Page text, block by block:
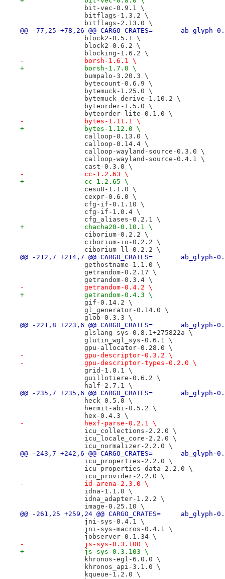
bit-vec-0.9.1 \
bitflags-1.3.2 \
bitflags-2.13.0 \
@@ -77,25 +78,26 @@
block2-0.5.1 \
block2-0.6.2 \
blocking-1.6.2 \
-		borsh-1.6.1 \
+		borsh-1.7.0 \
bumpalo-3.20.3 \
bytecount-0.6.9 \
bytemuck-1.25.0 \
bytemuck_derive-1.10.2 \
byteorder-1.5.0 \
byteorder-lite-0.1.0 \
-		bytes-1.11.1 \
+		bytes-1.12.0 \
calloop-0.13.0 \
calloop-0.14.4 \
calloop-wayland-source-0.3.0 \
calloop-wayland-source-0.4.1 \
cast-0.3.0 \
-		cc-1.2.63 \
+		cc-1.2.65 \
cesu8-1.1.0 \
cexpr-0.6.0 \
cfg-if-0.1.10 \
cfg-if-1.0.4 \
cfg_aliases-0.2.1 \
+		chacha20-0.10.1 \
ciborium-0.2.2 \
ciborium-io-0.2.2 \
ciborium-ll-0.2.2 \
@@ -212,7 +214,7 @@
gethostname-1.1.0 \
getrandom-0.2.17 \
getrandom-0.3.4 \
-		getrandom-0.4.2 \
+		getrandom-0.4.3 \
gif-0.14.2 \
gl_generator-0.14.0 \
glob-0.3.3 \
@@ -221,8 +223,6 @@
glslang-sys-0.8.1+275822a \
glutin_wgl_sys-0.6.1 \
gpu-allocator-0.28.0 \
-		gpu-descriptor-0.3.2 \
-		gpu-descriptor-types-0.2.0 \
grid-1.0.1 \
guillotiere-0.6.2 \
half-2.7.1 \
@@ -235,7 +235,6 @@
heck-0.5.0 \
hermit-abi-0.5.2 \
hex-0.4.3 \
-		hexf-parse-0.2.1 \
icu_collections-2.2.0 \
icu_locale_core-2.2.0 \
icu_normalizer-2.2.0 \
@@ -243,7 +242,6 @@
icu_properties-2.2.0 \
icu_properties_data-2.2.0 \
icu_provider-2.2.0 \
-		id-arena-2.3.0 \
idna-1.1.0 \
idna_adapter-1.2.2 \
image-0.25.10 \
@@ -261,25 +259,24 @@
jni-sys-0.4.1 \
jni-sys-macros-0.4.1 \
jobserver-0.1.34 \
-		js-sys-0.3.100 \
+		js-sys-0.3.103 \
khronos-egl-6.0.0 \
khronos_api-3.1.0 \
kqueue-1.2.0 \